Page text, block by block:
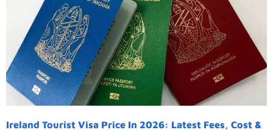
Ireland Tourist Visa Price In 2026: Latest Fees, Cost &